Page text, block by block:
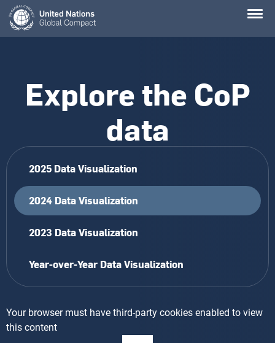
Skip
main
Explore the CoP
data
2025 Data Visualization
2024 Data Visualization
2023 Data Visualization
Year-over-Year Data Visualization
Your browser must have third-party cookies enabled to view
this content